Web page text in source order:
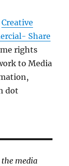
Creative
Share
rights
to Media
dot
media